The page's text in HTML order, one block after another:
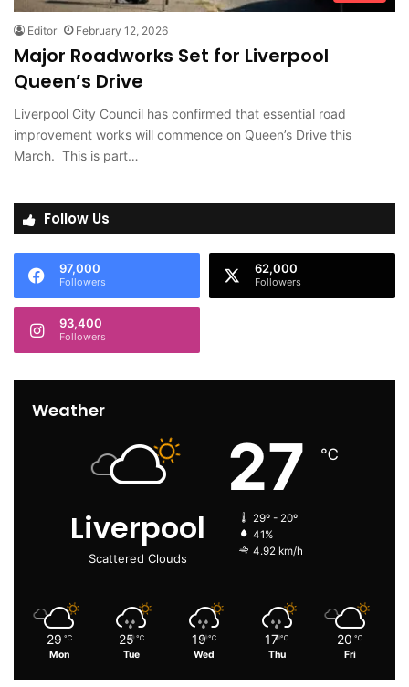
Editor February 12, 2026
Major Roadworks Set for Liverpool
Queen’s Drive
Liverpool City Council has confirmed that essential road
improvement works will commence on Queen’s Drive this
March. This is part…
Follow Us
97,000
Followers
62,000
Followers
93,400
Followers
Weather
Liverpool
Scattered Clouds
27 ℃
29º - 20º
41%
4.92 km/h
29 ℃
Mon
25 ℃
Tue
19 ℃
Wed
17 ℃
Thu
20 ℃
Fri